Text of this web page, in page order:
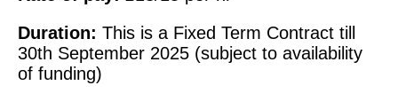
Duration: This is a Fixed Term Contract till
30th September 2025 (subject to availability
of funding)